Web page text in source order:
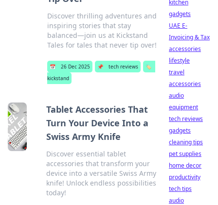
Discover thrilling adventures and
inspiring stories that stay
balanced—join us at Kickstand
Tales for tales that never tip over!
📅 26 Dec 2025 📌 tech reviews
🏷️
kickstand
Tablet Accessories That
Turn Your Device Into a
Swiss Army Knife
Discover essential tablet
accessories that transform your
device into a versatile Swiss Army
knife! Unlock endless possibilities
today!
kitchen
gadgets
UAE E-
Invoicing & Tax
accessories
lifestyle
travel
accessories
audio
equipment
tech reviews
gadgets
cleaning tips
pet supplies
home decor
productivity
tech tips
audio